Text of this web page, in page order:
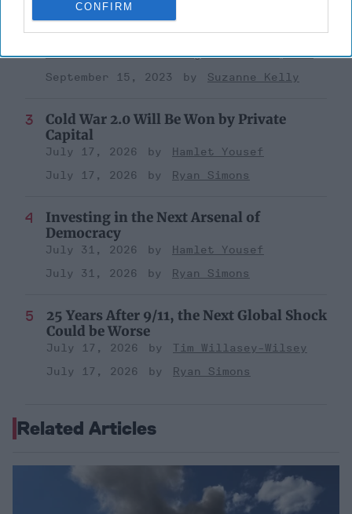
CONFIRM
'Lioness' is Entertaining. Is it Realistic?
September 15, 2023
Mark Davidson,
Former Senior Intelligence Officer, CIA
September 15, 2023
Suzanne Kelly
Cold War 2.0 Will Be Won by Private
Capital
July 17, 2026
Hamlet Yousef
July 17, 2026
Ryan Simons
Investing in the Next Arsenal of
Democracy
July 31, 2026
Hamlet Yousef
July 31, 2026
Ryan Simons
25 Years After 9/11, the Next Global Shock
Could be Worse
July 17, 2026
Tim Willasey-Wilsey
July 17, 2026
Ryan Simons
Related Articles